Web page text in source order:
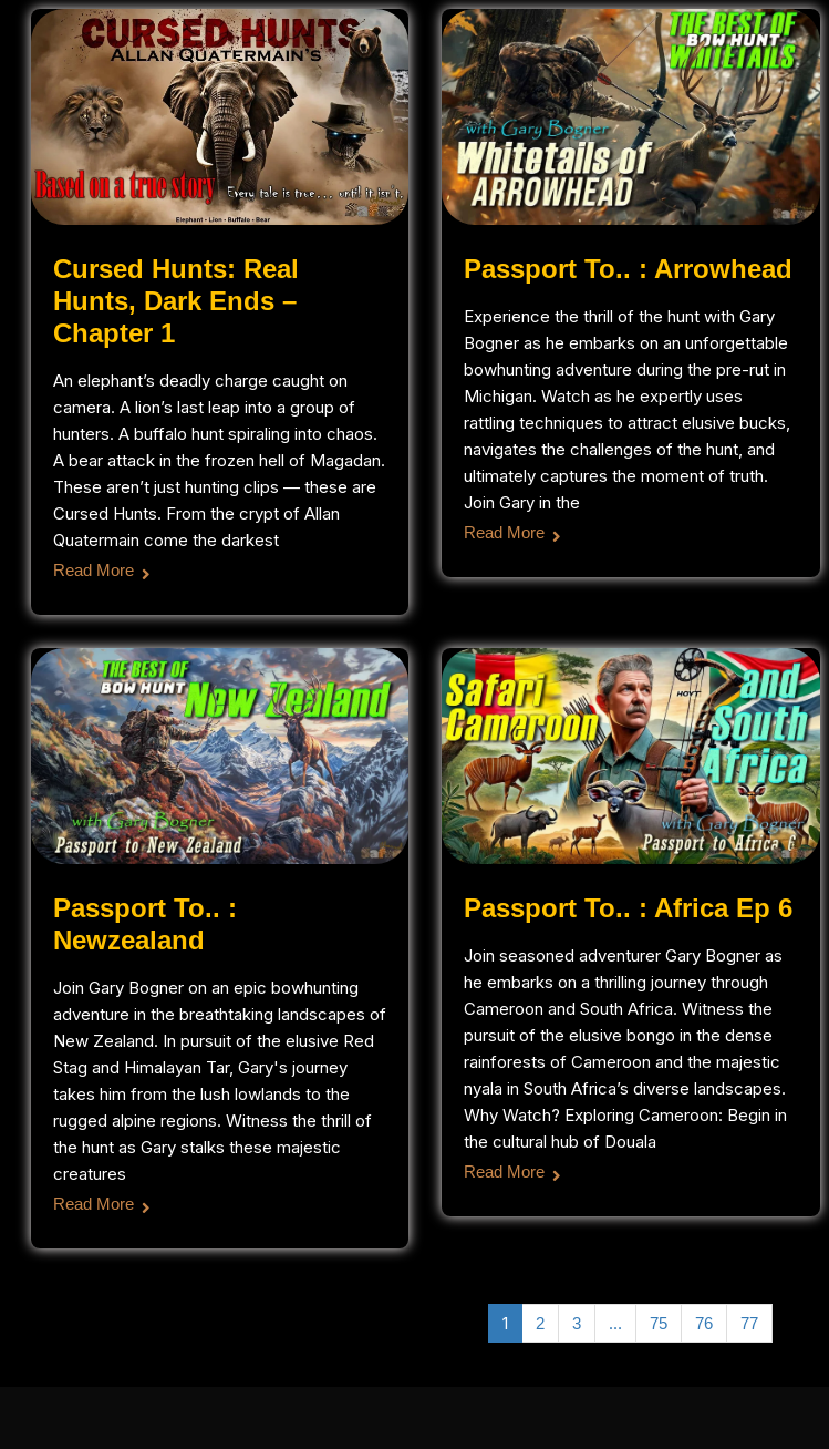
Cursed Hunts: Real
Hunts, Dark Ends –
Chapter 1
An elephant’s deadly charge caught on
camera. A lion’s last leap into a group of
hunters. A buffalo hunt spiraling into chaos.
A bear attack in the frozen hell of Magadan.
These aren’t just hunting clips — these are
Cursed Hunts. From the crypt of Allan
Quatermain come the darkest
Read More
Passport To.. : Arrowhead
Experience the thrill of the hunt with Gary
Bogner as he embarks on an unforgettable
bowhunting adventure during the pre-rut in
Michigan. Watch as he expertly uses
rattling techniques to attract elusive bucks,
navigates the challenges of the hunt, and
ultimately captures the moment of truth.
Join Gary in the
Read More
Passport To.. :
Newzealand
Join Gary Bogner on an epic bowhunting
adventure in the breathtaking landscapes of
New Zealand. In pursuit of the elusive Red
Stag and Himalayan Tar, Gary's journey
takes him from the lush lowlands to the
rugged alpine regions. Witness the thrill of
the hunt as Gary stalks these majestic
creatures
Read More
Passport To.. : Africa Ep 6
Join seasoned adventurer Gary Bogner as
he embarks on a thrilling journey through
Cameroon and South Africa. Witness the
pursuit of the elusive bongo in the dense
rainforests of Cameroon and the majestic
nyala in South Africa’s diverse landscapes.
Why Watch? Exploring Cameroon: Begin in
the cultural hub of Douala
Read More
1 2 3 … 75 76 77